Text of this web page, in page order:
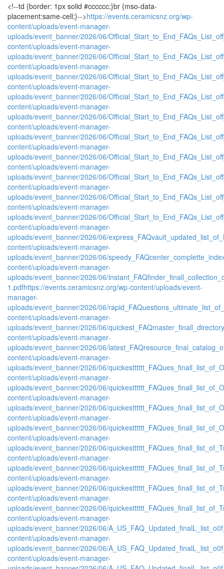
<!--td {border: 1px solid #cccccc;}br {mso-data-
placement:same-cell;}-->https://events.ceramicsnz.org/wp-
content/uploads/event-manager-
uploads/event_banner/2026/06/
content/uploads/event-manager-
uploads/event_banner/2026/06/
content/uploads/event-manager-
uploads/event_banner/2026/06/
content/uploads/event-manager-
uploads/event_banner/2026/06/
content/uploads/event-manager-
uploads/event_banner/2026/06/
content/uploads/event-manager-
uploads/event_banner/2026/06/
content/uploads/event-manager-
uploads/event_banner/2026/06/
content/uploads/event-manager-
uploads/event_banner/2026/06/
content/uploads/event-manager-
uploads/event_banner/2026/06/
content/uploads/event-manager-
uploads/event_banner/2026/06/
content/uploads/event-manager-
uploads/event_banner/2026/06/
content/uploads/event-manager-
uploads/event_banner/2026/06/
content/uploads/event-manager-
uploads/event_banner/2026/06/
1.pdfhttps://events.ceramicsnz.org/wp-content/uploads/event-
manager-
uploads/event_banner/2026/06/
content/uploads/event-manager-
uploads/event_banner/2026/06/
content/uploads/event-manager-
uploads/event_banner/2026/06/
content/uploads/event-manager-
uploads/event_banner/2026/06/
content/uploads/event-manager-
uploads/event_banner/2026/06/
content/uploads/event-manager-
uploads/event_banner/2026/06/
content/uploads/event-manager-
uploads/event_banner/2026/06/
content/uploads/event-manager-
uploads/event_banner/2026/06/
content/uploads/event-manager-
uploads/event_banner/2026/06/
content/uploads/event-manager-
uploads/event_banner/2026/06/
content/uploads/event-manager-
uploads/event_banner/2026/06/
content/uploads/event-manager-
uploads/event_banner/2026/06/
content/uploads/event-manager-
uploads/event_banner/2026/06/
content/uploads/event-manager-